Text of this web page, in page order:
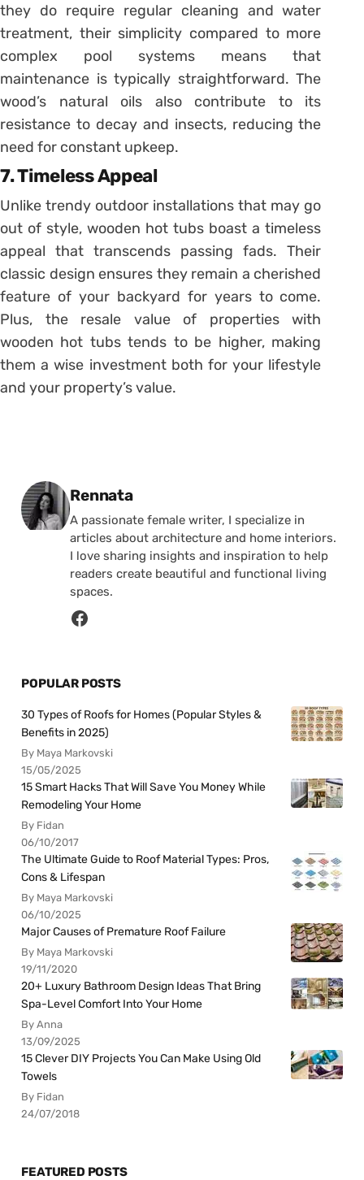
they do require regular cleaning and water
treatment, their simplicity compared to more
complex pool systems means that
maintenance is typically straightforward. The
wood’s natural oils also contribute to its
resistance to decay and insects, reducing the
need for constant upkeep.
7. Timeless Appeal
Unlike trendy outdoor installations that may go
out of style, wooden hot tubs boast a timeless
appeal that transcends passing fads. Their
classic design ensures they remain a cherished
feature of your backyard for years to come.
Plus, the resale value of properties with
wooden hot tubs tends to be higher, making
them a wise investment both for your lifestyle
and your property’s value.
Posted by
Rennata
A passionate female writer, I specialize in
articles about architecture and home interiors.
I love sharing insights and inspiration to help
readers create beautiful and functional living
spaces.
POPULAR POSTS
30 Types of Roofs for Homes (Popular Styles &
Benefits in 2025)
By Maya Markovski
15/05/2025
15 Smart Hacks That Will Save You Money While
Remodeling Your Home
By Fidan
06/10/2017
The Ultimate Guide to Roof Material Types: Pros,
Cons & Lifespan
By Maya Markovski
06/10/2025
Major Causes of Premature Roof Failure
By Maya Markovski
19/11/2020
20+ Luxury Bathroom Design Ideas That Bring
Spa-Level Comfort Into Your Home
By Anna
13/09/2025
15 Clever DIY Projects You Can Make Using Old
Towels
By Fidan
24/07/2018
FEATURED POSTS